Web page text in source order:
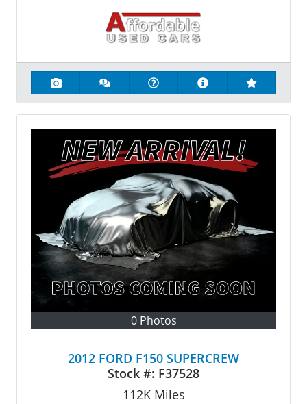
0 Photos
2012 FORD F150 SUPERCREW
Stock #: F37528
112KMiles